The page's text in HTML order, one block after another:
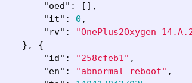
"oed" :
[],
"it" : 0 ,
"rv" :
},
{
"id" : "258cfeb1" ,
"en" : "abnormal_reboot" ,